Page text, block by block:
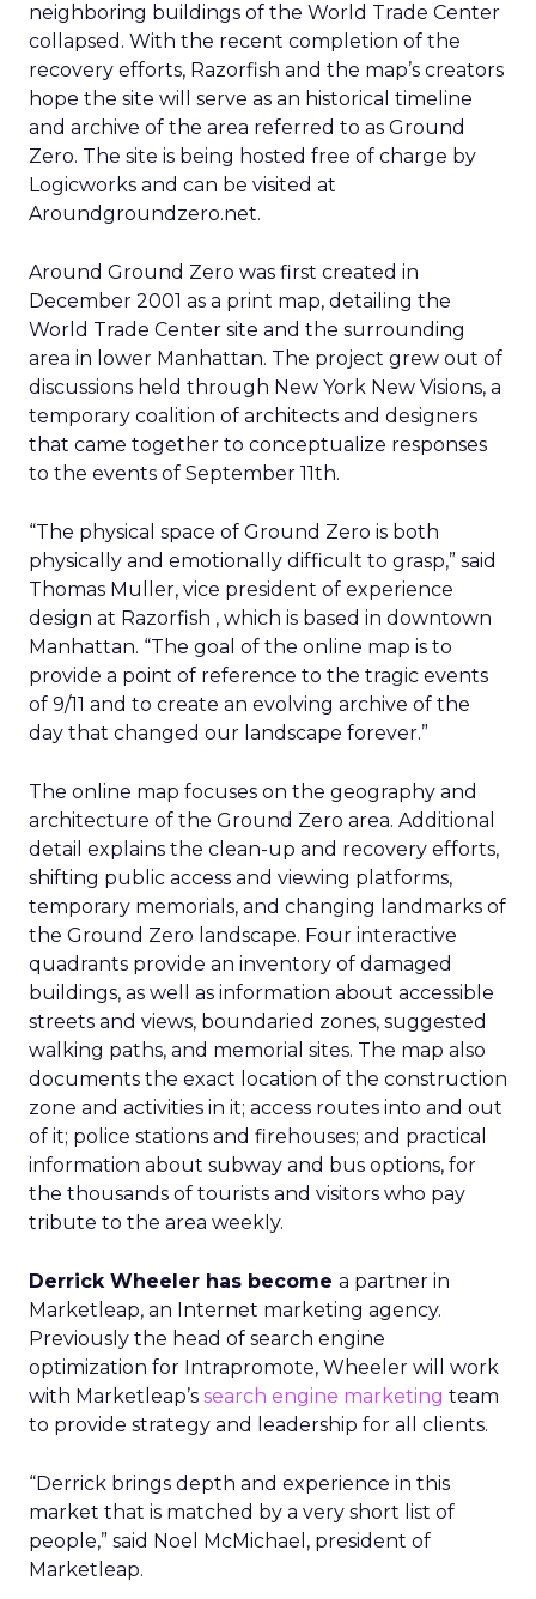
neighboring buildings of the World Trade Center
collapsed. With the recent completion of the
recovery efforts, Razorfish and the map’s creators
hope the site will serve as an historical timeline
and archive of the area referred to as Ground
Zero. The site is being hosted free of charge by
Logicworks and can be visited at
Aroundgroundzero.net.
Around Ground Zero was first created in
December 2001 as a print map, detailing the
World Trade Center site and the surrounding
area in lower Manhattan. The project grew out of
discussions held through New York New Visions, a
temporary coalition of architects and designers
that came together to conceptualize responses
to the events of September 11th.
“The physical space of Ground Zero is both
physically and emotionally difficult to grasp,” said
Thomas Muller, vice president of experience
design at Razorfish , which is based in downtown
Manhattan. “The goal of the online map is to
provide a point of reference to the tragic events
of 9/11 and to create an evolving archive of the
day that changed our landscape forever.”
The online map focuses on the geography and
architecture of the Ground Zero area. Additional
detail explains the clean-up and recovery efforts,
shifting public access and viewing platforms,
temporary memorials, and changing landmarks of
the Ground Zero landscape. Four interactive
quadrants provide an inventory of damaged
buildings, as well as information about accessible
streets and views, boundaried zones, suggested
walking paths, and memorial sites. The map also
documents the exact location of the construction
zone and activities in it; access routes into and out
of it; police stations and firehouses; and practical
information about subway and bus options, for
the thousands of tourists and visitors who pay
tribute to the area weekly.
Derrick Wheeler has become a partner in
Marketleap, an Internet marketing agency.
Previously the head of search engine
optimization for Intrapromote, Wheeler will work
with Marketleap’s search engine marketing team
to provide strategy and leadership for all clients.
“Derrick brings depth and experience in this
market that is matched by a very short list of
people,” said Noel McMichael, president of
Marketleap.